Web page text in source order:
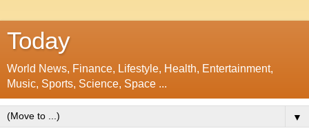
Today
World News, Finance, Lifestyle, Health, Entertainment,
Music, Sports, Science, Space ...
▼